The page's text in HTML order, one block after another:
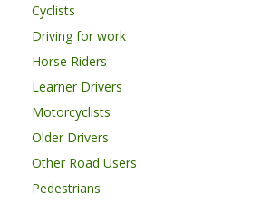
Cyclists
Driving for work
Horse Riders
Learner Drivers
Motorcyclists
Older Drivers
Other Road Users
Pedestrians